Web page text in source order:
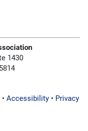
1430
• Accessibility• Privacy